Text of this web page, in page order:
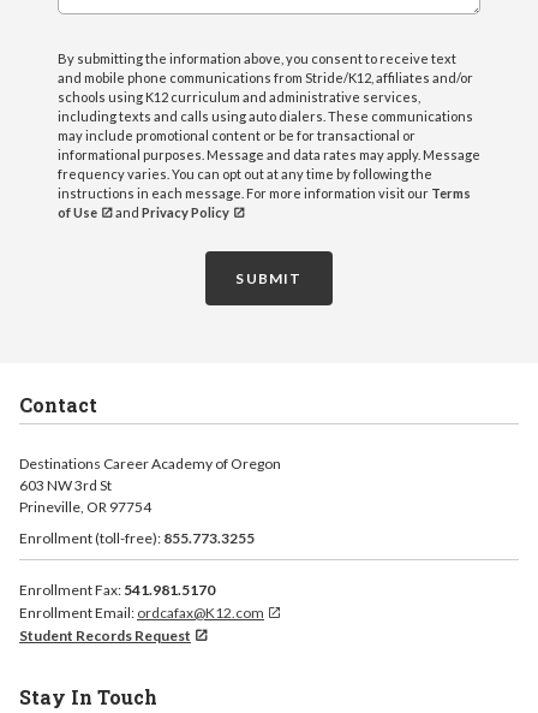
By submitting the information above, you consent to receive text
and mobile phone communications from Stride/K12, affiliates and/or
schools using K12 curriculum and administrative services,
including texts and calls using auto dialers. These communications
may include promotional content or be for transactional or
informational purposes. Message and data rates may apply. Message
frequency varies. You can opt out at any time by following the
instructions in each message. For more information visit our Terms
of Use
and Privacy Policy
SUBMIT
Contact
Destinations Career Academy of Oregon
603 NW 3rd St
Prineville, OR 97754
Enrollment (toll-free): 855.773.3255
Enrollment Fax: 541.981.5170
Enrollment Email: ordcafax@K12.com
Student Records Request
Stay In Touch